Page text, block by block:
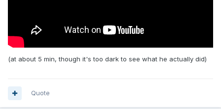
(at about 5 min, though it's too dark to see what he actually did)
Quote